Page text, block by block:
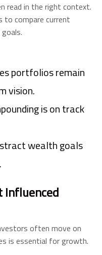
read in the right context.
to compare current
portfolios remain
vision.
is on track
wealth goals
Influenced
often move on
is essential for growth.